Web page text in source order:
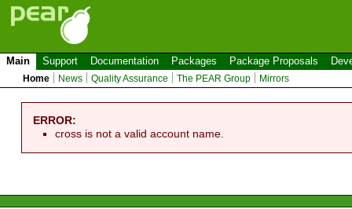
Main Support Documentation Packages Package Proposals
Home News Quality Assurance The PEAR Group Mirrors
ERROR:
cross is not a valid account name.